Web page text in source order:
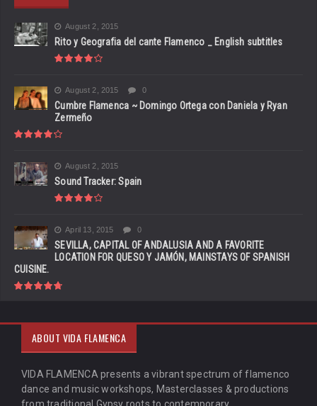
August 2, 2015
Rito y Geografia del cante Flamenco _ English subtitles
August 2, 2015 0
Cumbre Flamenca ~ Domingo Ortega con Daniela y Ryan
Zermeño
August 2, 2015
Sound Tracker: Spain
April 13, 2015 0
SEVILLA, CAPITAL OF ANDALUSIA AND A FAVORITE
LOCATION FOR QUESO Y JAMÓN, MAINSTAYS OF SPANISH
CUISINE.
ABOUT VIDA FLAMENCA
VIDA FLAMENCA presents a vibrant spectrum of flamenco
dance and music workshops, Masterclasses & productions